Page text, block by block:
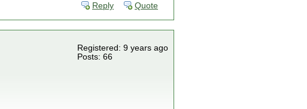
Reply Quote
Registered: 9 years ago
Posts: 66